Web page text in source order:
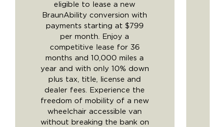
eligible to lease a new
BraunAbility conversion with
payments starting at $799
per month. Enjoy a
competitive lease for 36
months and 10,000 miles a
year and with only 10% down
plus tax, title, license and
dealer fees. Experience the
freedom of mobility of a new
wheelchair accessible van
without breaking the bank on